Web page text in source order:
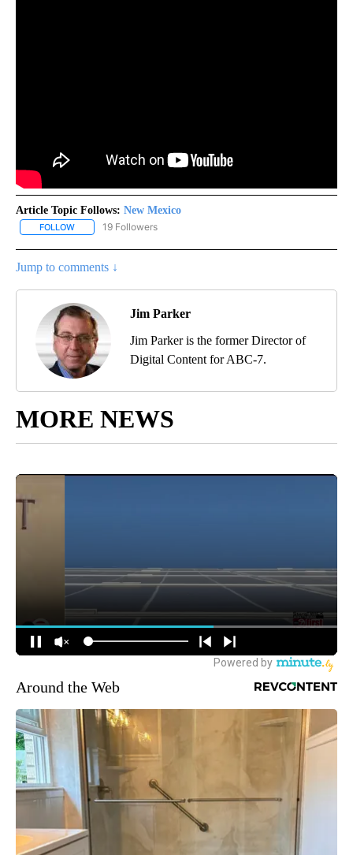
Article Topic Follows: New Mexico
FOLLOW FOLLOW "NEW MEXICO" TO RECEIVE NOTIFICATIONS ABOUT
19 Followers
Jump to comments ↓
Jim Parker
Jim Parker is the former Director of
Digital Content for ABC-7.
MORE NEWS
Around the Web